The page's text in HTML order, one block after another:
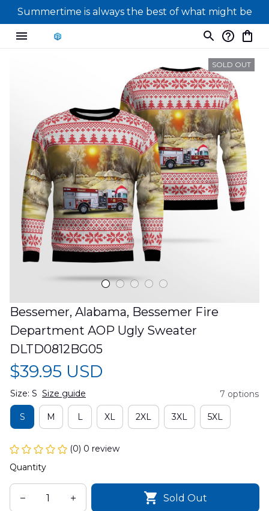
Summertime is always the best of what might be
SOLD OUT
Bessemer, Alabama, Bessemer Fire
Department AOP Ugly Sweater
DLTD0812BG05
$39.95 USD
Size: S Size guide 7 options
S M L XL 2XL 3XL 5XL
(0) 0 review
Quantity
Sold Out